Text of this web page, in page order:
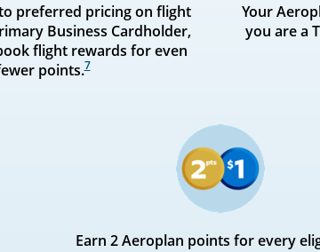
to preferred pricing on flight
Business Cardholder,
flight rewards for even
points.7
Your
you are a
Earn 2 Aeroplan points for every